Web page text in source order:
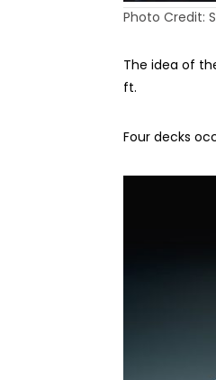
Photo Credit:
The idea of
ft.
Four decks